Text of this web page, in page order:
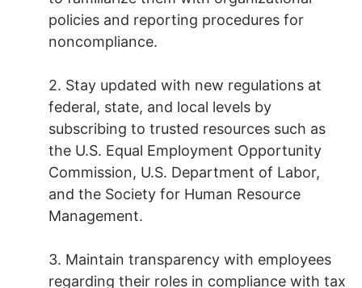
policies and reporting procedures for
noncompliance.
2. Stay updated with new regulations at
federal, state, and local levels by
subscribing to trusted resources such as
the U.S. Equal Employment Opportunity
Commission, U.S. Department of Labor,
and the Society for Human Resource
Management.
3. Maintain transparency with employees
regarding their roles in compliance with tax